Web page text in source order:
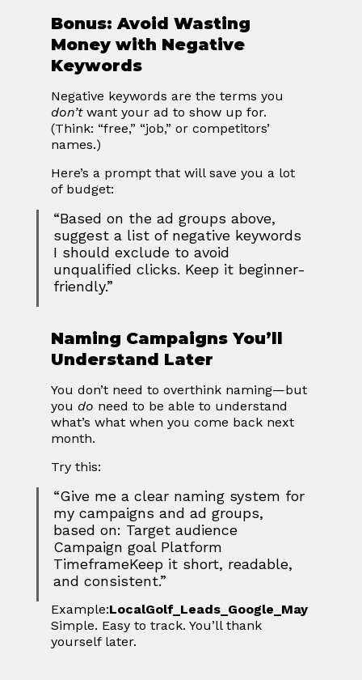
Bonus: Avoid Wasting
Money with Negative
Keywords
Negative keywords are the terms you
don’t want your ad to show up for.
(Think: “free,” “job,” or competitors’
names.)
Here’s a prompt that will save you a lot
of budget:
“Based on the ad groups above,
suggest a list of negative keywords
I should exclude to avoid
unqualified clicks. Keep it beginner-
friendly.”
Naming Campaigns You’ll
Understand Later
You don’t need to overthink naming—but
you do need to be able to understand
what’s what when you come back next
month.
Try this:
“Give me a clear naming system for
my campaigns and ad groups,
based on: Target audience
Campaign goal Platform
TimeframeKeep it short, readable,
and consistent.”
Example:LocalGolf_Leads_Google_May
Simple. Easy to track. You’ll thank
yourself later.